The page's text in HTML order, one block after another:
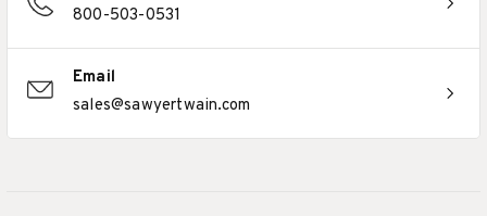
800-503-0531
Email
sales@sawyertwain.com